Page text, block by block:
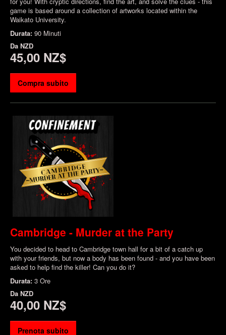
game is based around a collection of artworks located within the
Waikato University.
Durata: 90 Minuti
Da NZD
45,00 NZ$
Compra subito
Cambridge - Murder at the Party
You decided to head to Cambridge town hall for a bit of a catch up
with your friends, but now a body has been found - and you have been
asked to help find the killer! Can you do it?
Durata: 3 Ore
Da NZD
40,00 NZ$
Prenota subito